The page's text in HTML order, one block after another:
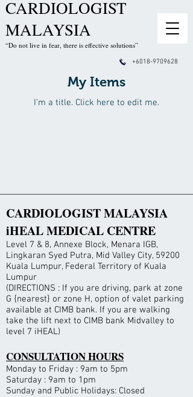
CARDIOLOGIST
MALAYSIA
“Do not live in fear, there is effective solutions”
+6018-9709628
My Items
I'm a title. ​Click here to edit me.
CARDIOLOGIST MALAYSIA
iHEAL MEDICAL CENTRE
Level 7 & 8, Annexe Block, Menara IGB,
Lingkaran Syed Putra, Mid Valley City, 59200
Kuala Lumpur, Federal Territory of Kuala
Lumpur
(DIRECTIONS : If you are driving, park at zone
G {nearest} or zone H, option of valet parking
available at CIMB bank. If you are walking
take the lift next to CIMB bank Midvalley to
level 7 iHEAL)
CONSULTATION HOURS
Monday to Friday : 9am to 5pm
Saturday : 9am to 1pm
Sunday and Public Holidays: Closed